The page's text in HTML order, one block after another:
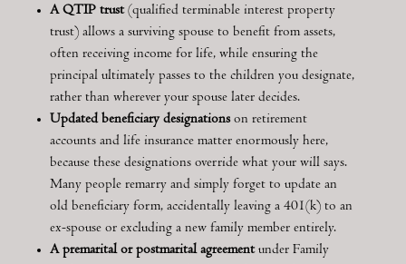
A QTIP trust(qualified terminable interest property
trust) allows a surviving spouse to benefit from assets,
often receiving income for life, while ensuring the
principal ultimately passes to the children you designate,
rather than wherever your spouse later decides.
Updated beneficiary designations on retirement
accounts and life insurance matter enormously here,
because these designations override what your will says.
Many people remarry and simply forget to update an
old beneficiary form, accidentally leaving a 401(k) to an
ex-spouse or excluding a new family member entirely.
A premarital or postmarital agreementunder Family